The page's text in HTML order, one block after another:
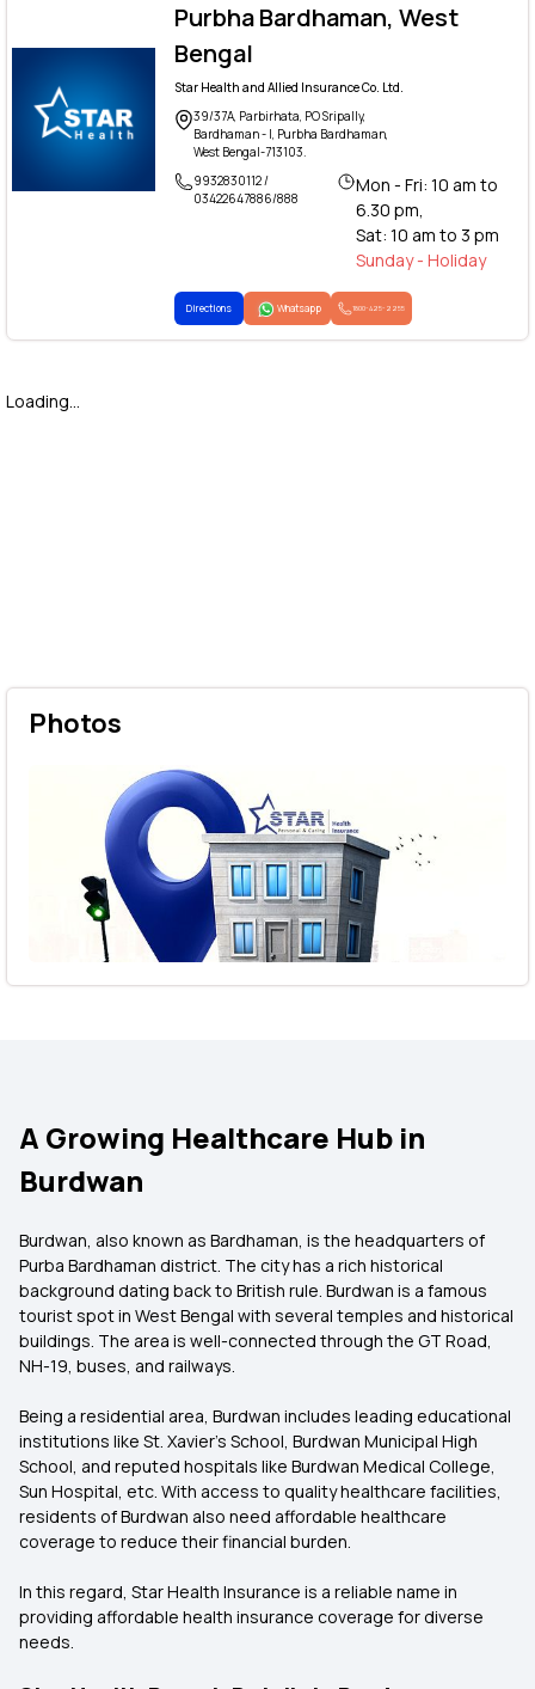
Purbha Bardhaman, West
Bengal
Star Health and Allied Insurance Co. Ltd.
39/37A, Parbirhata, PO Sripally,
Bardhaman - I, Purbha Bardhaman,
West Bengal-713103.
9932830112 /
03422647886/888
Mon - Fri: 10 am to
6.30 pm,
Sat: 10 am to 3 pm
Sunday - Holiday
Directions Whatsapp 1800-425-2255
Loading...
Photos
A Growing Healthcare Hub in
Burdwan
Burdwan, also known as Bardhaman, is the headquarters of
Purba Bardhaman district. The city has a rich historical
background dating back to British rule. Burdwan is a famous
tourist spot in West Bengal with several temples and historical
buildings. The area is well-connected through the GT Road,
NH-19, buses, and railways.
Being a residential area, Burdwan includes leading educational
institutions like St. Xavier's School, Burdwan Municipal High
School, and reputed hospitals like Burdwan Medical College,
Sun Hospital, etc. With access to quality healthcare facilities,
residents of Burdwan also need affordable healthcare
coverage to reduce their financial burden.
In this regard, Star Health Insurance is a reliable name in
providing affordable health insurance coverage for diverse
needs.